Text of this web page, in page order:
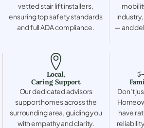
vetted stair lift installers,
ensuring top safety standards
and full ADA compliance.
— and
Local,
Caring Support
Our dedicated advisors
support homes across the
surrounding area, guiding you
with empathy and clarity.
Don’t
have